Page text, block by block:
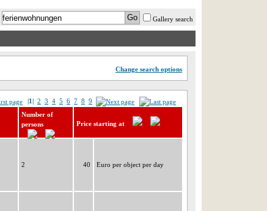
Gallery search
Change search options
|1| 2 3 4 5 6 7 8 9
Number of
persons
Price starting at
2 40 Euro per object per day